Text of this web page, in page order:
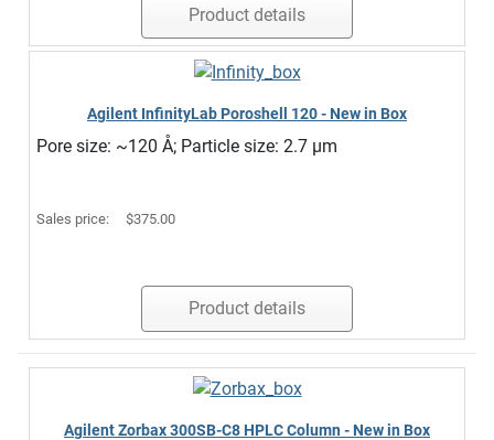
Product details
Agilent InfinityLab Poroshell 120 - New in Box
Pore size: ~120 Å; Particle size: 2.7 µm
Sales price: $375.00
Product details
Agilent Zorbax 300SB-C8 HPLC Column - New in Box